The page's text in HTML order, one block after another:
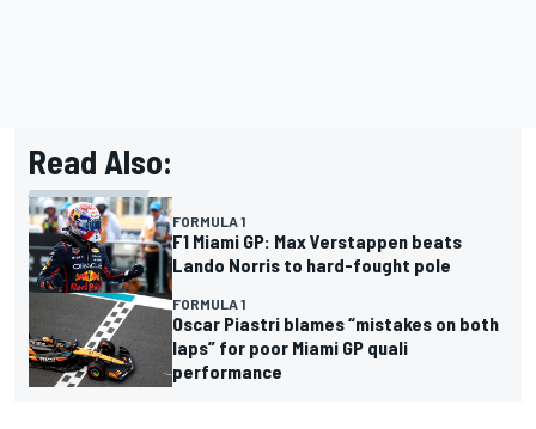
Read Also:
FORMULA 1
F1 Miami GP: Max Verstappen beats
Lando Norris to hard-fought pole
FORMULA 1
Oscar Piastri blames “mistakes on both
laps” for poor Miami GP quali
performance